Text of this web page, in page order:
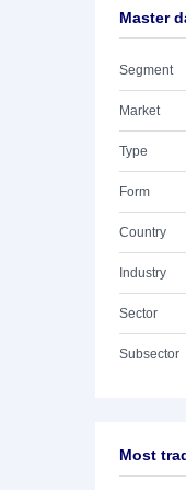
Master
Segment
Market
Type
Form
Country
Industry
Sector
Subsector
Most